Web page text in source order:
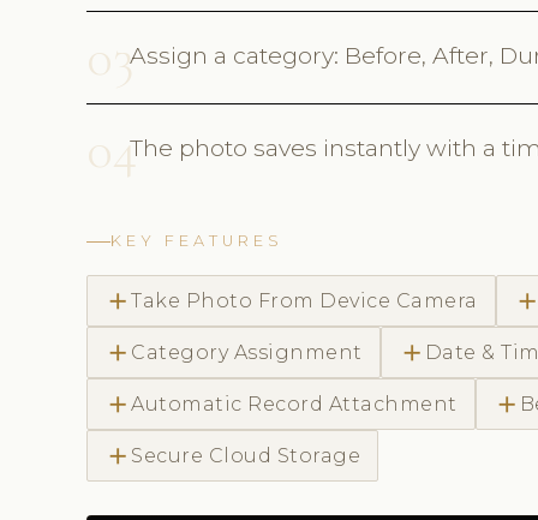
03Assign a category: Before, After,
04The photo saves instantly with a
KEY FEATURES
add Take Photo From Device Camera add
add Category Assignment add Date &
add Automatic Record Attachment add
add Secure Cloud Storage